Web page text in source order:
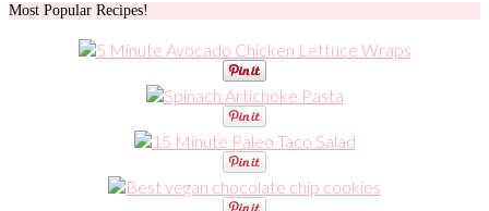
Most Popular Recipes!